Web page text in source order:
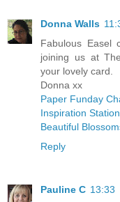
Donna Walls
Fabulous Easel
joining us at
your lovely card.
Donna xx
Paper Funday
Inspiration
Beautiful
Reply
Pauline C 13:33